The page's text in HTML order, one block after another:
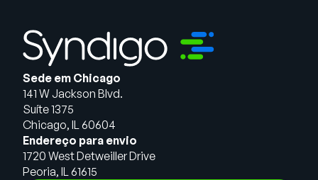
Sede em Chicago
141 W Jackson Blvd.
Suíte 1375
Chicago, IL 60604
Endereço para envio
1720 West Detweiller Drive
Peoria, IL 61615